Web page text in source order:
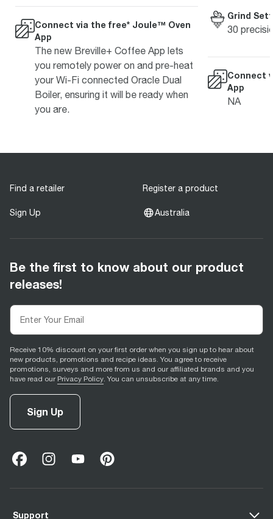
Connect via the free* Joule™ Oven
App
The new Breville+ Coffee App lets
you remotely power on and pre-heat
your Wi-Fi connected Oracle Dual
Boiler, ensuring it will be ready when
you are.
Grind
30
Connect
App
NA
Find a retailer Register a product
Sign Up Australia
Be the first to know about our product
releases!
Receive 10% discount on your first order when you sign up to hear about
new products, promotions and recipe ideas. You agree to receive
promotions, surveys and more from us and our affiliated brands and you
have read our Privacy Policy. You can unsubscribe at any time.
Sign Up
facebook
opens in new tab
instagram
opens in new tab)
youtube
opens in new tab
pinterest
opens in new tab
Support